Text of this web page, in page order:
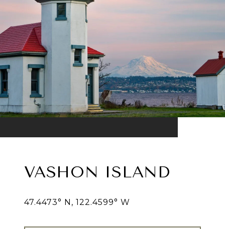
VASHON ISLAND
47.4473° N, 122.4599° W